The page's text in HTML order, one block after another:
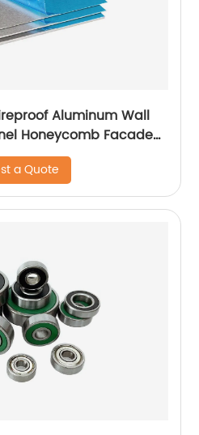
Aluminum Wall
Honeycomb Facade
a Quote